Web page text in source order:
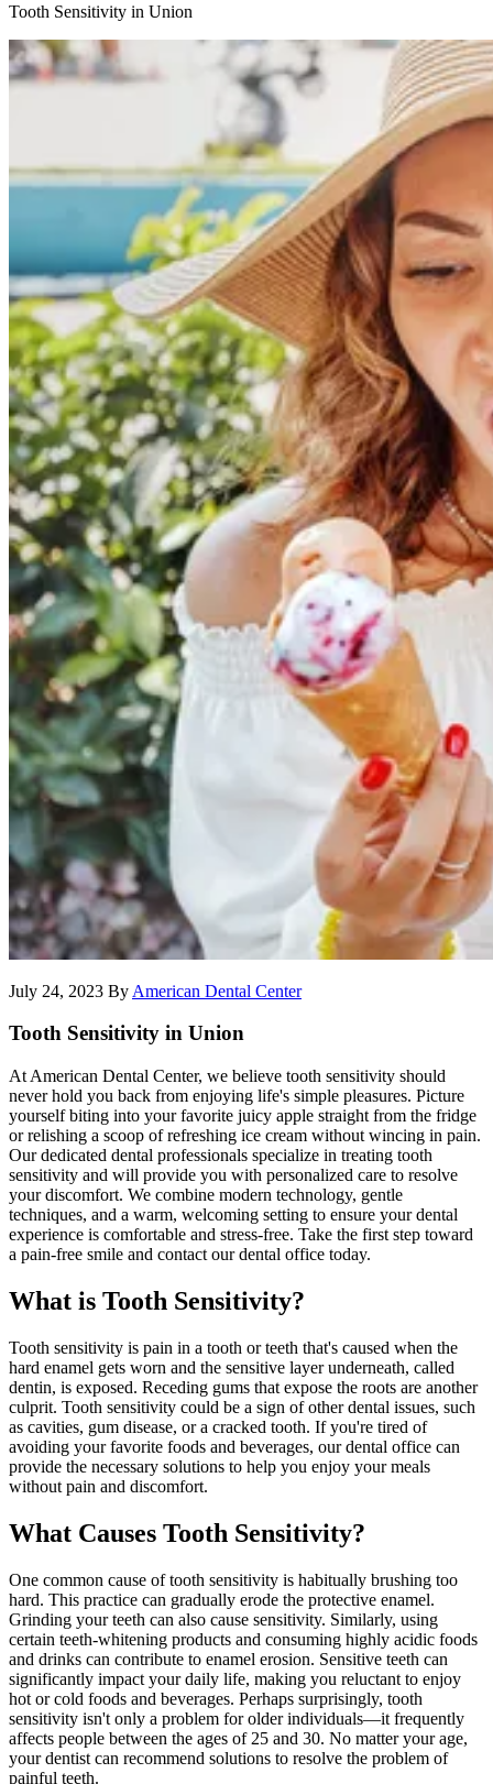
Tooth Sensitivity in Union
July 24, 2023 By American Dental Center
Tooth Sensitivity in Union
At American Dental Center, we believe tooth sensitivity should
never hold you back from enjoying life's simple pleasures. Picture
yourself biting into your favorite juicy apple straight from the fridge
or relishing a scoop of refreshing ice cream without wincing in pain.
Our dedicated dental professionals specialize in treating tooth
sensitivity and will provide you with personalized care to resolve
your discomfort. We combine modern technology, gentle
techniques, and a warm, welcoming setting to ensure your dental
experience is comfortable and stress-free. Take the first step toward
a pain-free smile and contact our dental office today.
What is Tooth Sensitivity?
Tooth sensitivity is pain in a tooth or teeth that's caused when the
hard enamel gets worn and the sensitive layer underneath, called
dentin, is exposed. Receding gums that expose the roots are another
culprit. Tooth sensitivity could be a sign of other dental issues, such
as cavities, gum disease, or a cracked tooth. If you're tired of
avoiding your favorite foods and beverages, our dental office can
provide the necessary solutions to help you enjoy your meals
without pain and discomfort.
What Causes Tooth Sensitivity?
One common cause of tooth sensitivity is habitually brushing too
hard. This practice can gradually erode the protective enamel.
Grinding your teeth can also cause sensitivity. Similarly, using
certain teeth-whitening products and consuming highly acidic foods
and drinks can contribute to enamel erosion. Sensitive teeth can
significantly impact your daily life, making you reluctant to enjoy
hot or cold foods and beverages. Perhaps surprisingly, tooth
sensitivity isn't only a problem for older individuals—it frequently
affects people between the ages of 25 and 30. No matter your age,
your dentist can recommend solutions to resolve the problem of
painful teeth.